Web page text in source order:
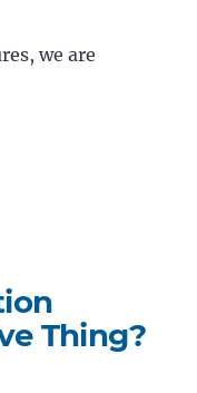
we are
Thing?